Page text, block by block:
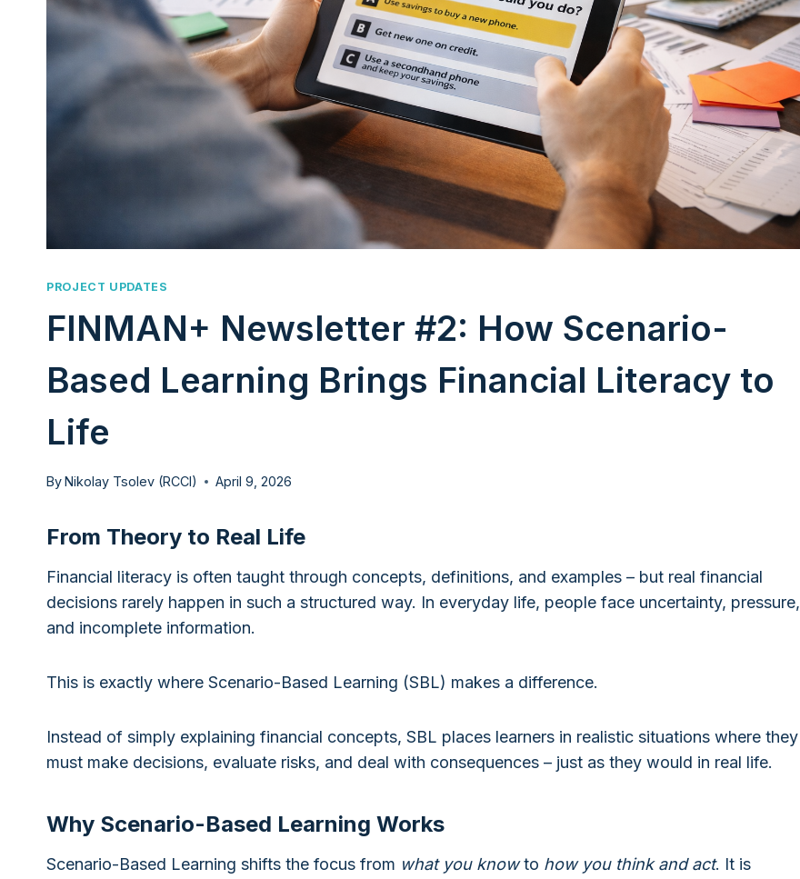
PROJECT UPDATES
FINMAN+ Newsletter #2: How Scenario-
Based Learning Brings Financial Literacy to
Life
ByNikolay Tsolev (RCCI) April 9, 2026
From Theory to Real Life
Financial literacy is often taught through concepts, definitions, and examples – but real financial
decisions rarely happen in such a structured way. In everyday life, people face uncertainty, pressure,
and incomplete information.
This is exactly where Scenario-Based Learning (SBL) makes a difference.
Instead of simply explaining financial concepts, SBL places learners in realistic situations where they
must make decisions, evaluate risks, and deal with consequences – just as they would in real life.
Why Scenario-Based Learning Works
Scenario-Based Learning shifts the focus from what you knowto how you think and act. It is